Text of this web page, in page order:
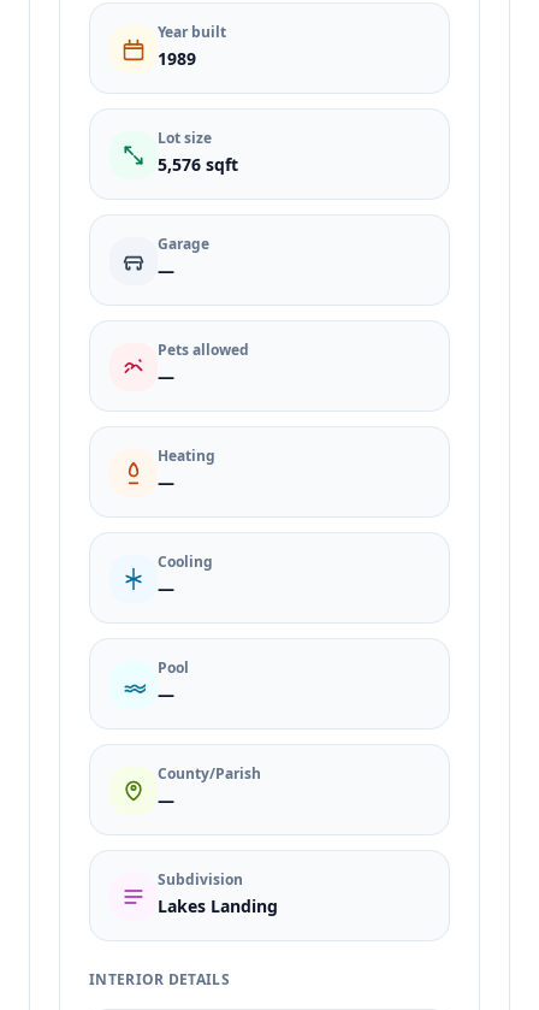
Year built
1989
Lot size
5,576 sqft
Garage
—
Pets allowed
—
Heating
—
Cooling
—
Pool
—
County/Parish
—
Subdivision
Lakes Landing
INTERIOR DETAILS